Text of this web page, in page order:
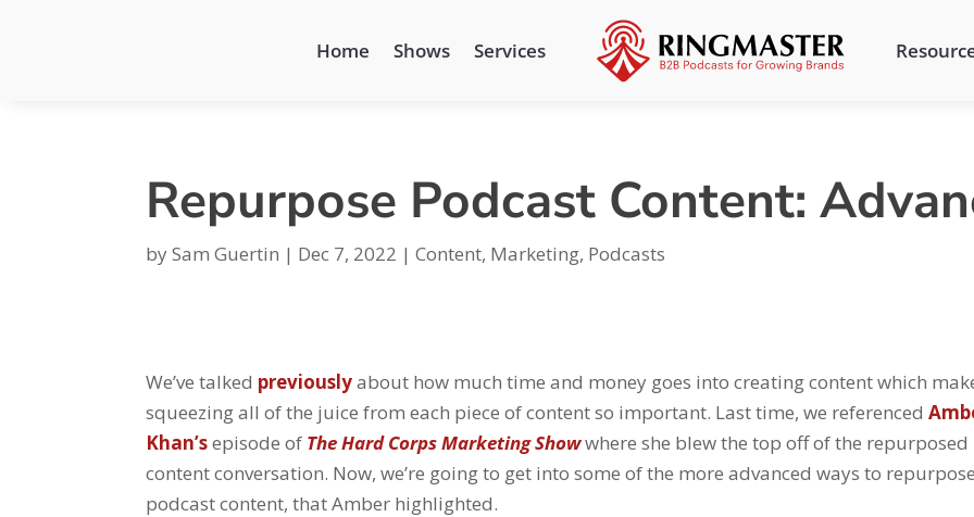
Home Shows Services
Repurpose Podcast Content:
bySam Guertin | Dec 7, 2022 |Content, Marketing, Podcasts
We’ve talked previouslyabout how much time and money goes into creating content which
squeezing all of the juice from each piece of content so important. Last time, we referenced
Khan’sepisode of The Hard Corps Marketing Showwhere she blew the top off of the repurposed
content conversation. Now, we’re going to get into some of the more advanced ways to
podcast content, that Amber highlighted.